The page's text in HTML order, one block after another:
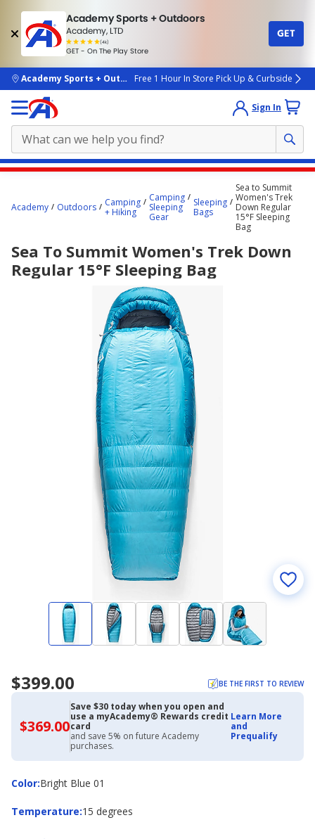
Academy Sports + Outdoors
Academy, LTD
(4k)
rated
people
GET - On The Play Store
GET
skip to main content
Academy Sports + OutdoorsFree 1 Hour In Store Pick Up & Curbside
Sign In
starts
Academy Outdoors
Camping
+ Hiking
Camping
Sleeping
Gear
Sleeping
Bags
Sea to Summit
Women's Trek
Down Regular
15°F Sleeping
Bag
Sea To Summit Women's Trek Down
Regular 15°F Sleeping Bag
$399.00 BE THE FIRST TO REVIEW
$369.00$369.00
with
Academy
Credit
Card
Save $30 today when you open and
use a myAcademy® Rewards credit
card
and save 5% on future Academy
purchases.
Learn More
and
Prequalify
Color:
ColorBright Blue 01
Temperature:
Temperature15 degrees